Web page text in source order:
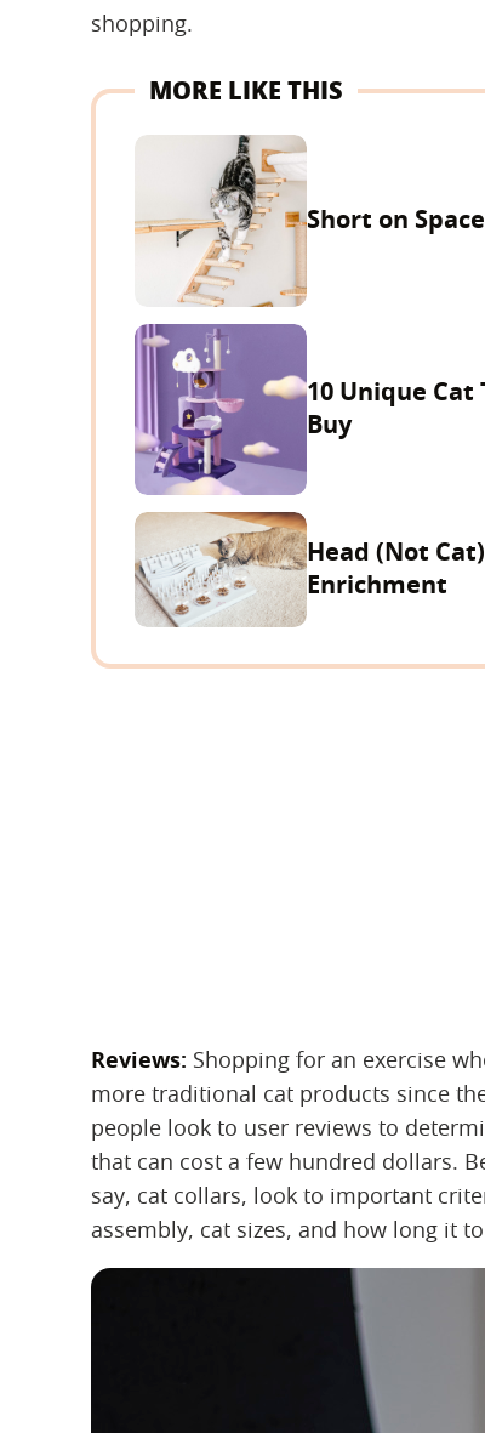
shopping.
MORE LIKE THIS
Short on
10 Unique
Buy
Head (Not
Enrichment
Reviews: Shopping for an exercise
more traditional cat products since
people look to user reviews to
that can cost a few hundred dollars.
say, cat collars, look to important
assembly, cat sizes, and how long it